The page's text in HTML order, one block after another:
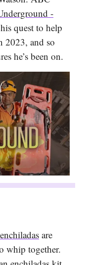
-
quest to help
2023, and so
he’s been on.
are
whip together.